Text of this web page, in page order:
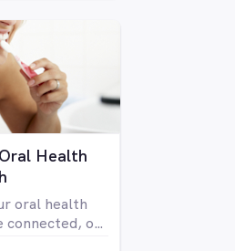
idea of fun.
of
you can
things you
Health
oral health
connected, or